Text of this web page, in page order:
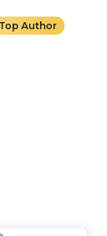
Top Author